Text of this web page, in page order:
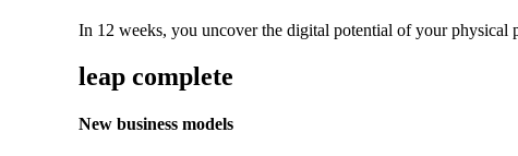
In 12 weeks, you uncover the digital potential of your physical
leap complete
New business models